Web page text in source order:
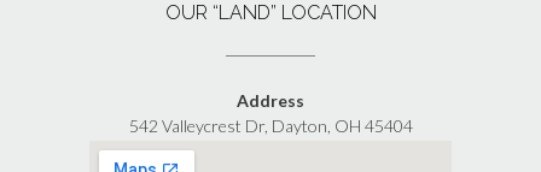
OUR “LAND” LOCATION
Address
542 Valleycrest Dr, Dayton, OH 45404